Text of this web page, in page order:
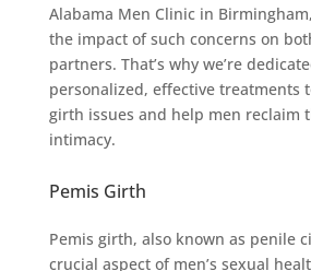
Alabama Men Clinic in
the impact of such concerns on
partners. That’s why we’re
personalized, effective treatments
girth issues and help men reclaim
intimacy.
Pemis Girth
Pemis girth, also known as penile
crucial aspect of men’s sexual